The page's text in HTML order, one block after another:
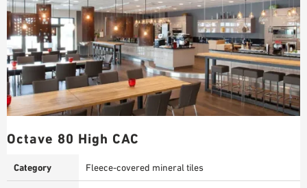
Octave 80 High CAC
Category Fleece-covered mineral tiles